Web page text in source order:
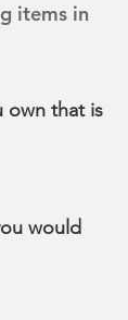
items in
own that is
would